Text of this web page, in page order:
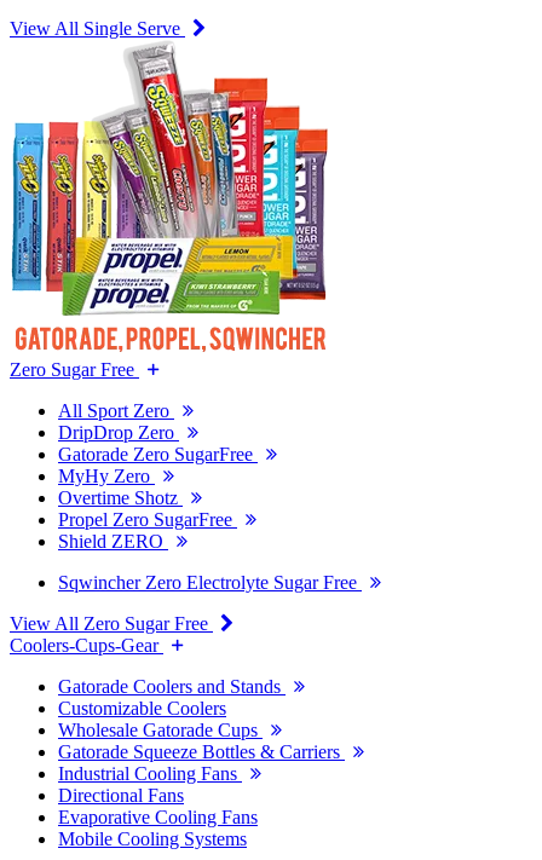
View All Single Serve
Zero Sugar Free
All Sport Zero
DripDrop Zero
Gatorade Zero SugarFree
MyHy Zero
Overtime Shotz
Propel Zero SugarFree
Shield ZERO
Sqwincher Zero Electrolyte Sugar Free
View All Zero Sugar Free
Coolers-Cups-Gear
Gatorade Coolers and Stands
Customizable Coolers
Wholesale Gatorade Cups
Gatorade Squeeze Bottles & Carriers
Industrial Cooling Fans
Directional Fans
Evaporative Cooling Fans
Mobile Cooling Systems